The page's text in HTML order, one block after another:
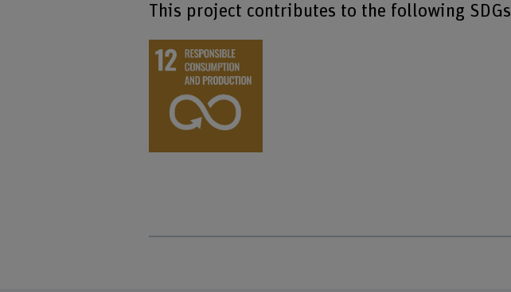
This project contributes to the following SDGs